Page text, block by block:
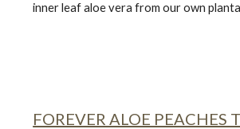
inner leaf aloe vera from our own
FOREVER ALOE PEACHES